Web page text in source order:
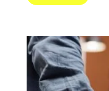
WORKING
THE
UK:
WHAT
AND
WORKERS